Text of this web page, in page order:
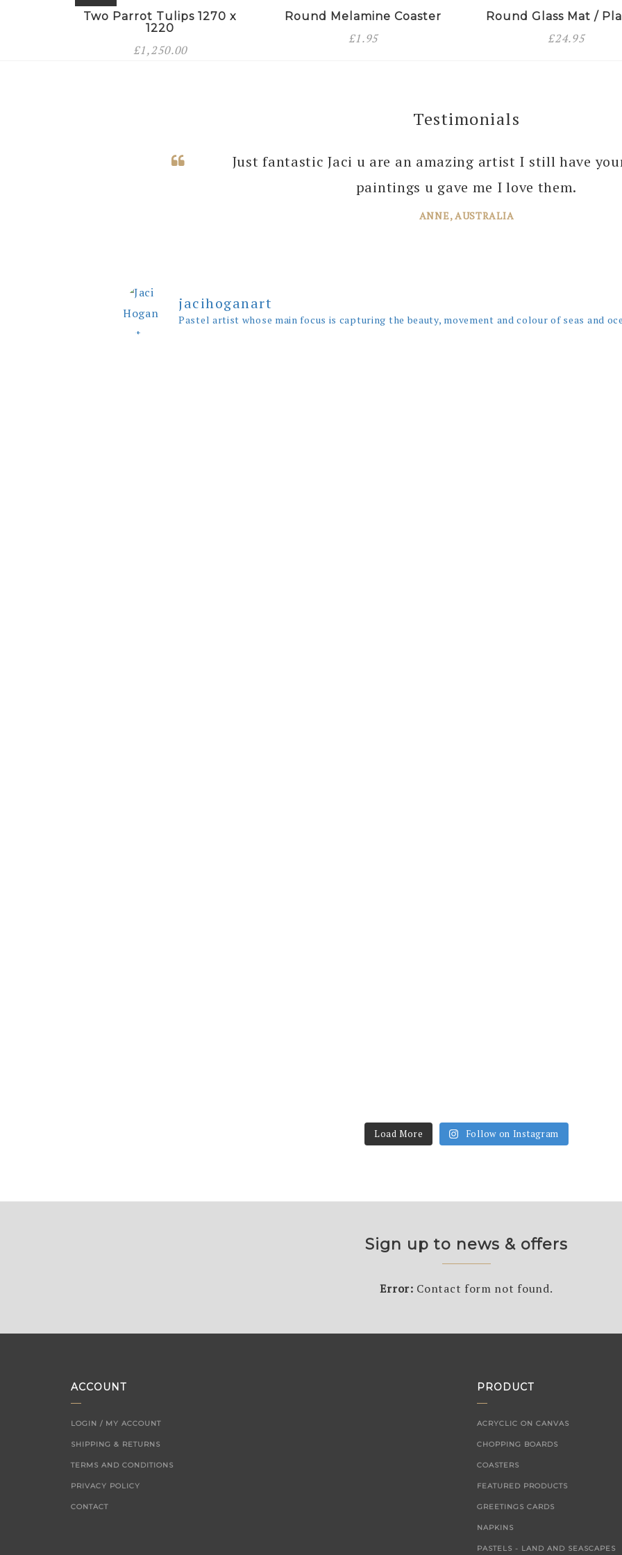
Two Parrot Tulips 1270 x
1220
£1,250.00
Round Melamine Coaster
£1.95
Round Glass Mat /
£24.95
Testimonials
Just fantastic Jaci u are an amazing artist I still have
paintings u gave me I love them.
ANNE, AUSTRALIA
I can’t thank you enough Jaci for all the joy you bring into
rooms with your amazing paintings. I’m just planning
JANE, WINDSOR
jacihoganart
Pastel artist whose main focus is capturing the beauty, movement and colour of seas and
Load More Follow on Instagram
Sign up to news & offers
Error: Contact form not found.
ACCOUNT
LOGIN / MY ACCOUNT
SHIPPING & RETURNS
TERMS AND CONDITIONS
PRIVACY POLICY
CONTACT
PRODUCT
ACRYCLIC ON CANVAS
CHOPPING BOARDS
COASTERS
FEATURED PRODUCTS
GREETINGS CARDS
NAPKINS
PASTELS - LAND AND SEASCAPES